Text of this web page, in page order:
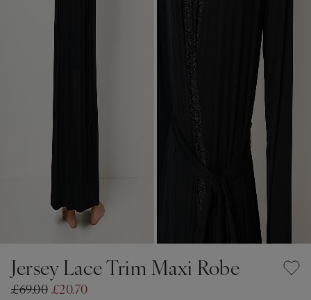
Jersey Lace Trim Maxi Robe
£69.00 £20.70